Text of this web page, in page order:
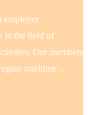
employer
in the field of
Our members
maritime …